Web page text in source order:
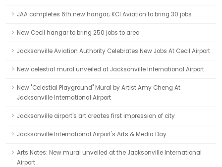
JAA completes 6th new hangar; KCI Aviation to bring 30 jobs
New Cecil hangar to bring 250 jobs to area
Jacksonville Aviation Authority Celebrates New Jobs At Cecil Airport
New celestial mural unveiled at Jacksonville International Airport
New "Celestial Playground" Mural by Artist Amy Cheng At
Jacksonville International Airport
Jacksonville airport's art creates first impression of city
Jacksonville International Airport's Arts & Media Day
Arts Notes: New mural unveiled at the Jacksonville International
Airport